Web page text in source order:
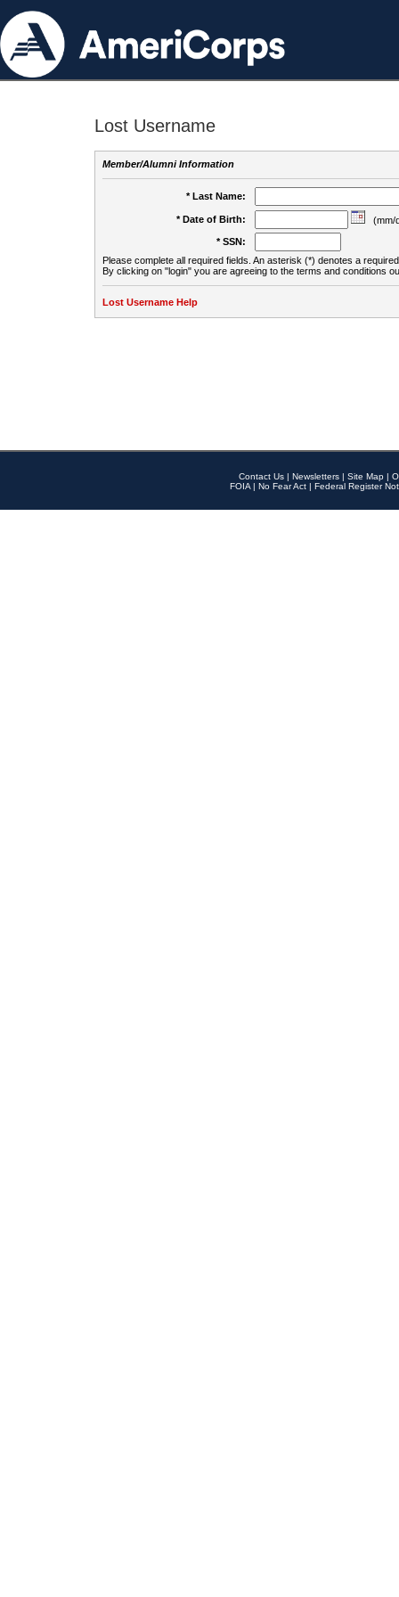
Lost Username
Member/Alumni Information
* Last Name:
* Date of Birth:
(mm/
* SSN:
Please complete all required fields. An asterisk (*) denotes a
By clicking on "login" you are agreeing to the terms and conditions
Lost Username Help
Contact Us | Newsletters | Site Map |
FOIA | No Fear Act | Federal Register